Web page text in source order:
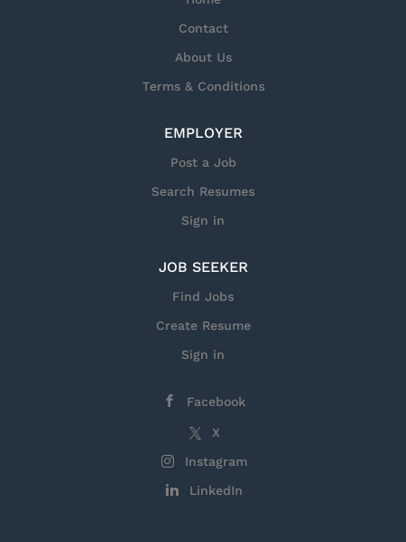
Contact
About Us
Terms & Conditions
EMPLOYER
Post a Job
Search Resumes
Sign in
JOB SEEKER
Find Jobs
Create Resume
Sign in
Facebook
X
Instagram
LinkedIn